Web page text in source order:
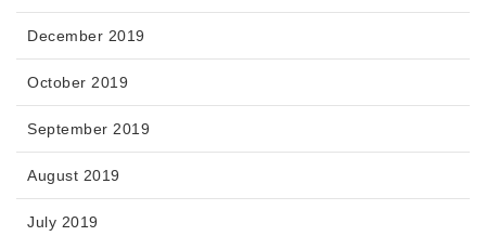
December 2019
October 2019
September 2019
August 2019
July 2019